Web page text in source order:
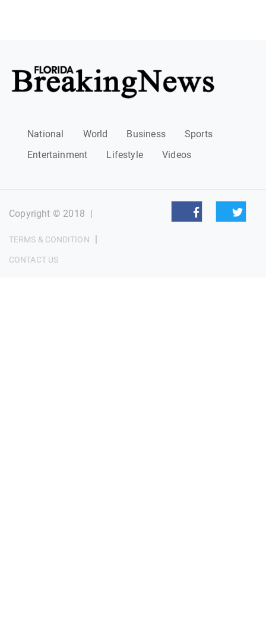
National World Business
Sports
Entertainment
Lifestyle Videos
Copyright © 2018 |
TERMS & CONDITION |
CONTACT US